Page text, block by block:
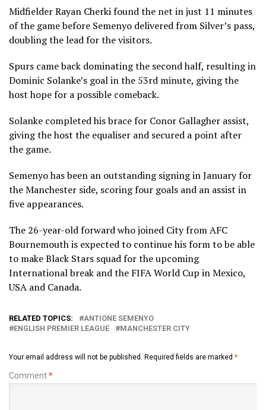
Midfielder Rayan Cherki found the net in just 11 minutes
of the game before Semenyo delivered from Silver’s pass,
doubling the lead for the visitors.
Spurs came back dominating the second half, resulting in
Dominic Solanke’s goal in the 53rd minute, giving the
host hope for a possible comeback.
Solanke completed his brace for Conor Gallagher assist,
giving the host the equaliser and secured a point after
the game.
Semenyo has been an outstanding signing in January for
the Manchester side, scoring four goals and an assist in
five appearances.
The 26-year-old forward who joined City from AFC
Bournemouth is expected to continue his form to be able
to make Black Stars squad for the upcoming
International break and the FIFA World Cup in Mexico,
USA and Canada.
RELATED TOPICS:
ANTIONE SEMENYO
ENGLISH PREMIER LEAGUE
MANCHESTER CITY
Your email address will not be published. Required fields are marked *
Comment*